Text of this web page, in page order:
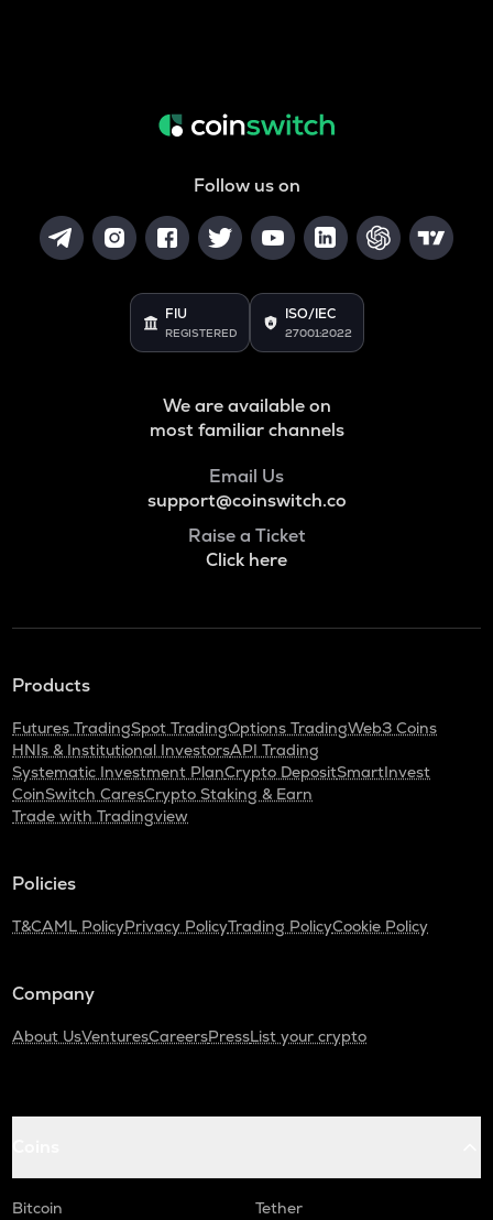
Follow us on
FIU
REGISTERED
ISO/IEC
27001:2022
We are available on
most familiar channels
Email Us
support@coinswitch.co
Raise a Ticket
Click here
Products
Futures TradingSpot TradingOptions TradingWeb3 Coins
HNIs & Institutional InvestorsAPI Trading
Systematic Investment PlanCrypto DepositSmartInvest
CoinSwitch CaresCrypto Staking & Earn
Trade with Tradingview
Policies
T&CAML PolicyPrivacy PolicyTrading PolicyCookie Policy
Company
About UsVenturesCareersPressList your crypto
Bitcoin
Tether